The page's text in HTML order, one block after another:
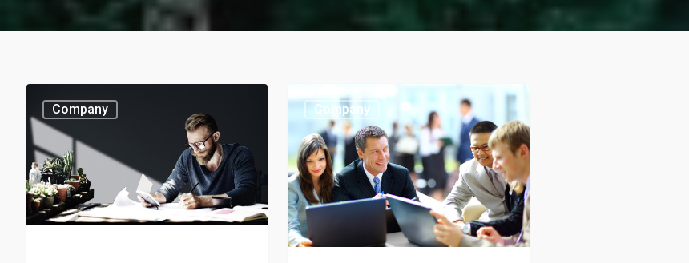
Company Company